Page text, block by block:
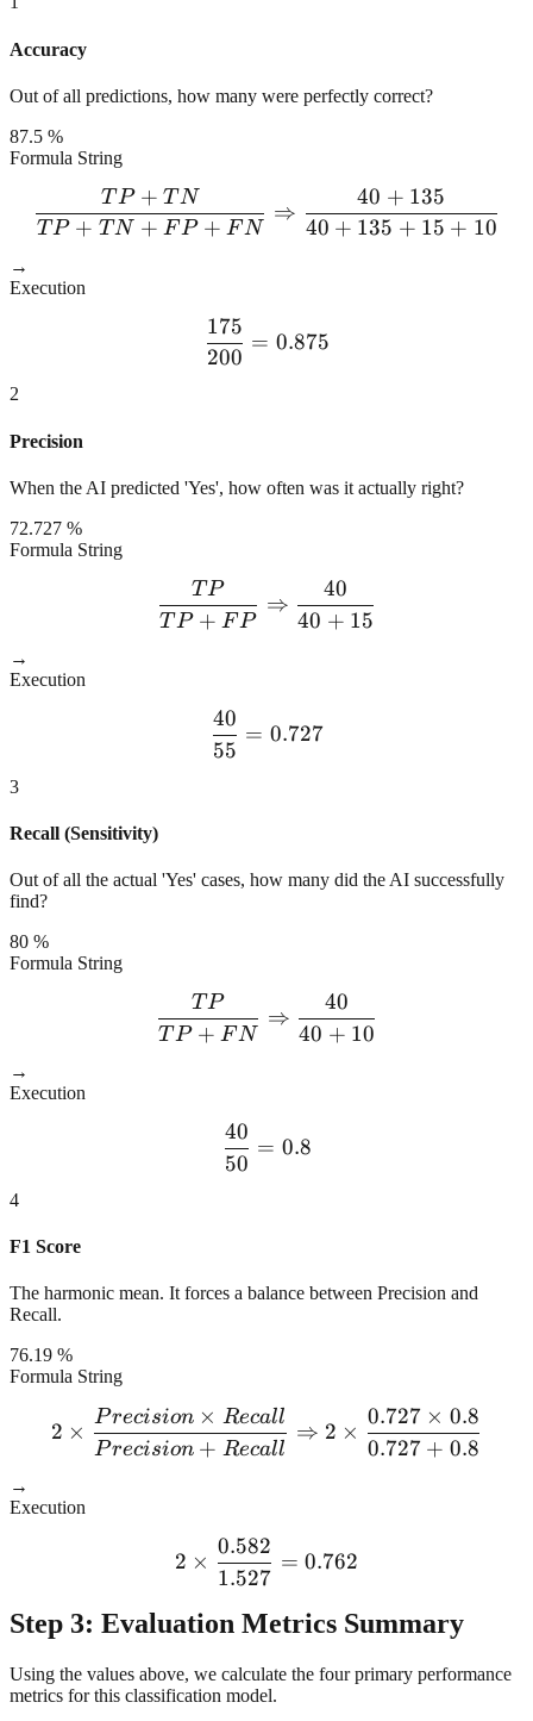
Accuracy
Out of all predictions, how many were perfectly correct?
87.5 %
Formula String
\frac{TP + TN}{TP +
T P + T N + F P + F N
T P + T N
⇒
40 + 135 + 15 + 10
40 + 135
→
Execution
\frac{175}{200} = 0.875
200
175
= 0.875
2
Precision
When the AI predicted 'Yes', how often was it actually right?
72.727 %
Formula String
\frac{TP}{TP + FP}
TP + F P
T P
⇒
40 + 15
40
→
Execution
\frac{40}{55} = 0.727
55
40
= 0.727
3
Recall (Sensitivity)
Out of all the actual 'Yes' cases, how many did the AI successfully
find?
80 %
Formula String
\frac{TP}{TP + FN}
T P + F N
T P
⇒
40 + 10
40
→
Execution
\frac{40}{50} = 0.8
50
40
= 0.8
4
F1 Score
The harmonic mean. It forces a balance between Precision and
Recall.
76.19 %
Formula String
2 \times \frac{Precision
2 ×
Precision + Recall
Precision × Recall
⇒ 2 ×
0.727 + 0.8
0.727 × 0.8
→
Execution
2 \times
2 ×
1.527
0.582
= 0.762
Step 3: Evaluation Metrics Summary
Using the values above, we calculate the four primary performance
metrics for this classification model.